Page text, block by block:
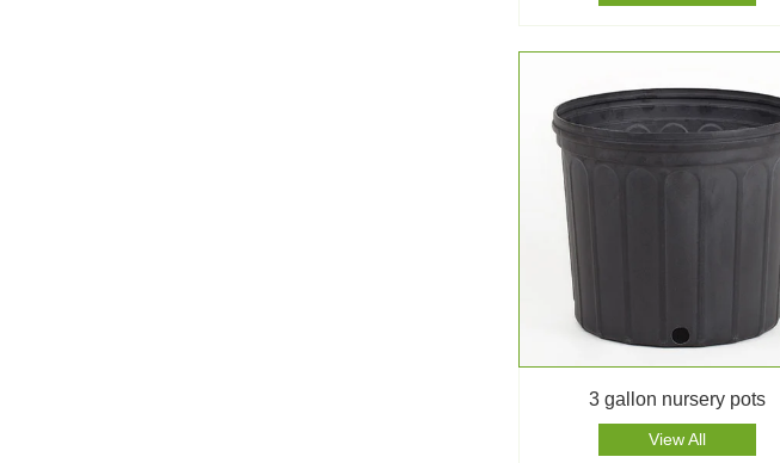
3 gallon nursery pots
View All